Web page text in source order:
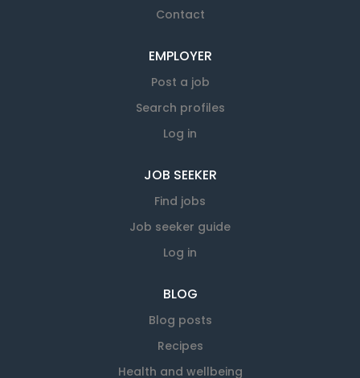
Contact
EMPLOYER
Post a job
Search profiles
Log in
JOB SEEKER
Find jobs
Job seeker guide
Log in
BLOG
Blog posts
Recipes
Health and wellbeing